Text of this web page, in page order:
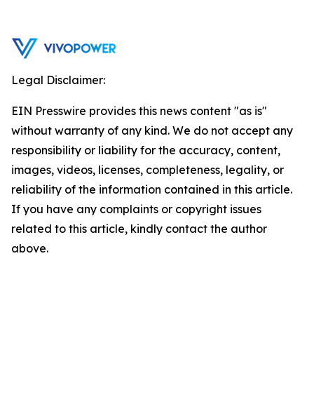
Legal Disclaimer:
EIN Presswire provides this news content "as is"
without warranty of any kind. We do not accept any
responsibility or liability for the accuracy, content,
images, videos, licenses, completeness, legality, or
reliability of the information contained in this article.
If you have any complaints or copyright issues
related to this article, kindly contact the author
above.